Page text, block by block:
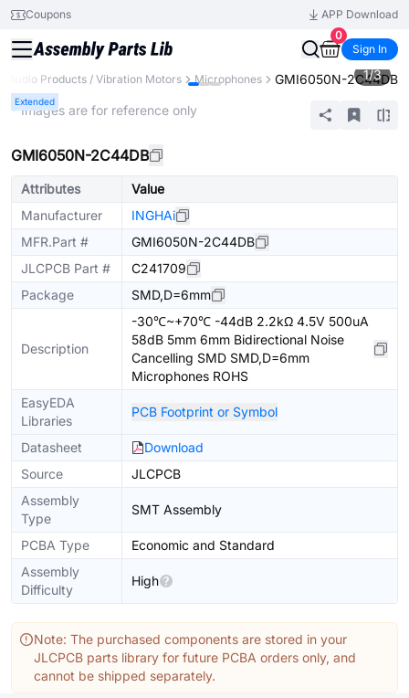
Coupons
APP Download
0
Sign In
Audio Products / Vibration Motors Microphones GMI6050N-2C44DB
Extended
1/3
* Images are for reference only
GMI6050N-2C44DB
Attributes
Value
Manufacturer
INGHAi
MFR.Part #
GMI6050N-2C44DB
JLCPCB Part #
C241709
Package
SMD,D=6mm
Description
-30℃~+70℃ -44dB 2.2kΩ 4.5V 500uA
58dB 5mm 6mm Bidirectional Noise
Cancelling SMD SMD,D=6mm
Microphones ROHS
EasyEDA
Libraries
PCB Footprint or Symbol
Datasheet
Download
Source
JLCPCB
Assembly
Type
SMT Assembly
PCBA Type
Economic and Standard
Assembly
Difficulty
High
Note: The purchased components are stored in your
JLCPCB parts library for future PCBA orders only, and
cannot be shipped separately.